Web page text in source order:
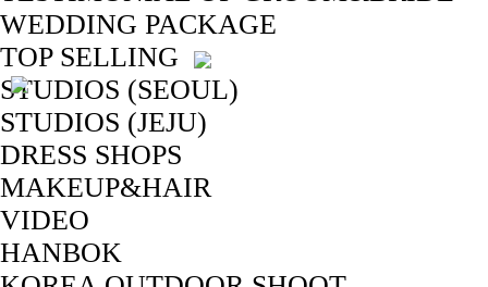
WEDDING PACKAGE
TOP SELLING
STUDIOS (SEOUL)
STUDIOS (JEJU)
DRESS SHOPS
MAKEUP&HAIR
VIDEO
HANBOK